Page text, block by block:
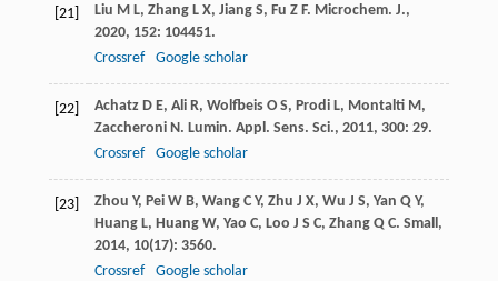
[21] Liu M L, Zhang L X, Jiang S, Fu Z F. Microchem. J.,
2020, 152: 104451.
Crossref
Google scholar
[22] Achatz D E, Ali R, Wolfbeis O S, Prodi L, Montalti M ,
Zaccheroni N . Lumin. Appl. Sens. Sci., 2011, 300: 29.
Crossref
Google scholar
[23] Zhou Y, Pei W B, Wang C Y, Zhu J X, Wu J S, Yan Q Y,
Huang L, Huang W, Yao C, Loo J S C, Zhang Q C. Small ,
2014, 10(17): 3560.
Crossref
Google scholar